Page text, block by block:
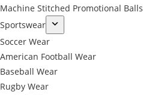
Machine Stitched Promotional Balls
Sportswear
Soccer Wear
American Football Wear
Baseball Wear
Rugby Wear